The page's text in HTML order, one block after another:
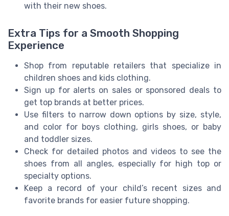
with their new shoes.
Extra Tips for a Smooth Shopping
Experience
Shop from reputable retailers that specialize in
children shoes and kids clothing.
Sign up for alerts on sales or sponsored deals to
get top brands at better prices.
Use filters to narrow down options by size, style,
and color for boys clothing, girls shoes, or baby
and toddler sizes.
Check for detailed photos and videos to see the
shoes from all angles, especially for high top or
specialty options.
Keep a record of your child’s recent sizes and
favorite brands for easier future shopping.